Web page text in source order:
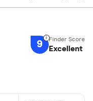
9 Excellent